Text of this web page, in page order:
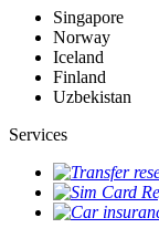
Singapore
Norway
Iceland
Finland
Uzbekistan
Services